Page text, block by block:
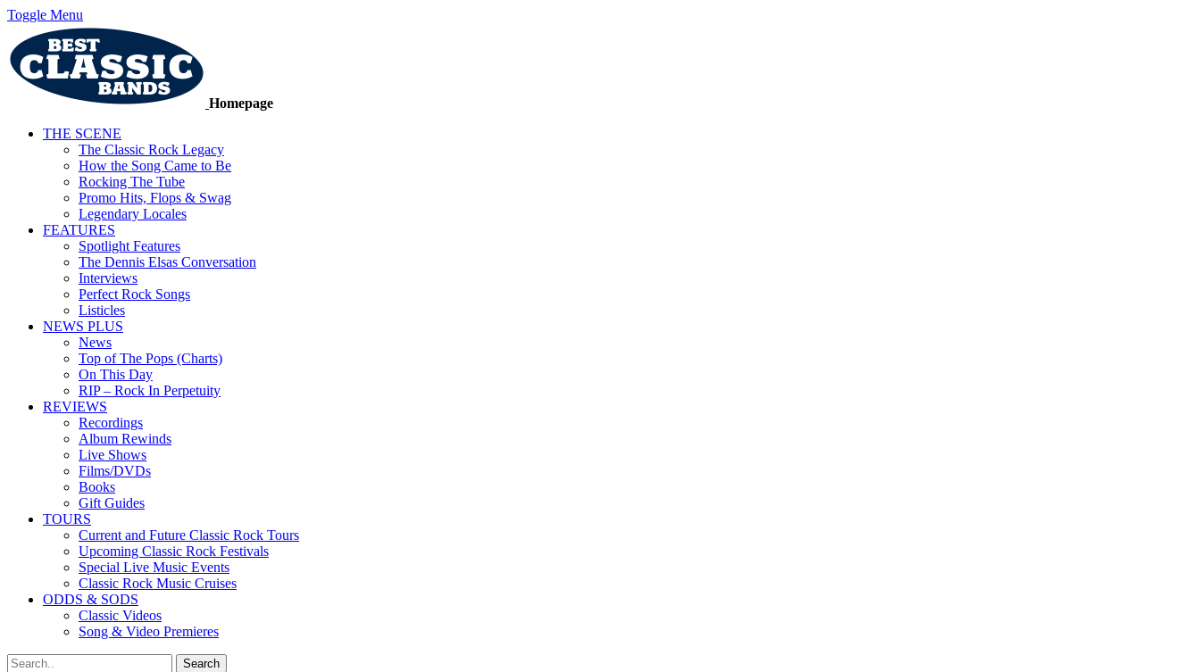
Toggle Menu
Homepage
THE SCENE
The Classic Rock Legacy
How the Song Came to Be
Rocking The Tube
Promo Hits, Flops & Swag
Legendary Locales
FEATURES
Spotlight Features
The Dennis Elsas Conversation
Interviews
Perfect Rock Songs
Listicles
NEWS PLUS
News
Top of The Pops (Charts)
On This Day
RIP – Rock In Perpetuity
REVIEWS
Recordings
Album Rewinds
Live Shows
Films/DVDs
Books
Gift Guides
TOURS
Current and Future Classic Rock Tours
Upcoming Classic Rock Festivals
Special Live Music Events
Classic Rock Music Cruises
ODDS & SODS
Classic Videos
Song & Video Premieres